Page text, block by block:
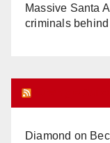
Massive Santa
criminals
Diamond on